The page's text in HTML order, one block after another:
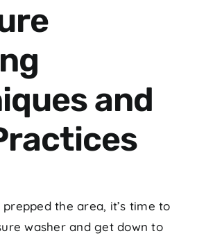
and
prepped the area, it’s time to
washer and get down to